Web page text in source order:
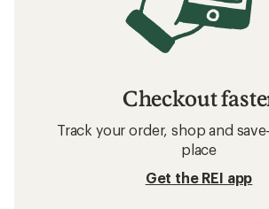
Checkout
Track your order, shop and
place
Get the REI app